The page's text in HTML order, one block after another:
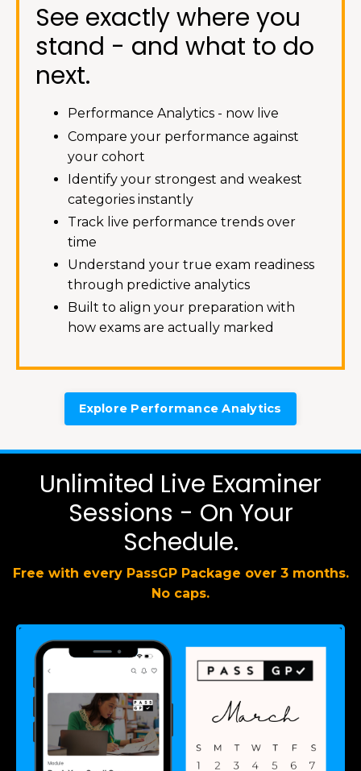
See exactly where you
stand - and what to do
next.
Performance Analytics - now live
Compare your performance against
your cohort
Identify your strongest and weakest
categories instantly
Track live performance trends over
time
Understand your true exam readiness
through predictive analytics
Built to align your preparation with
how exams are actually marked
Explore Performance Analytics
Unlimited Live Examiner
Sessions - On Your
Schedule.
Free with every PassGP Package over 3 months.
No caps.